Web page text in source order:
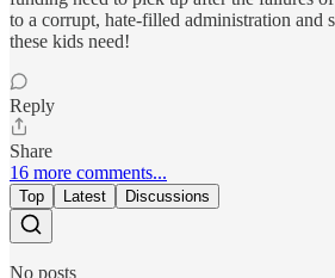
to a corrupt, hate-filled administration and
these kids need!
Reply
Share
16 more comments...
Top Latest Discussions
No posts